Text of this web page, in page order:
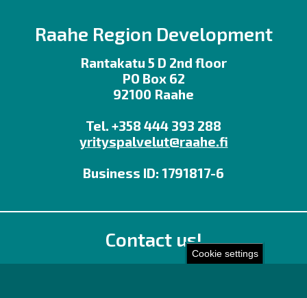
Cookie settings
Raahe Region Development
Rantakatu 5 D 2nd floor
PO Box 62
92100 Raahe
Tel. +358 444 393 288
yrityspalvelut@raahe.fi
Business ID: 1791817-6
Contact us!
Office